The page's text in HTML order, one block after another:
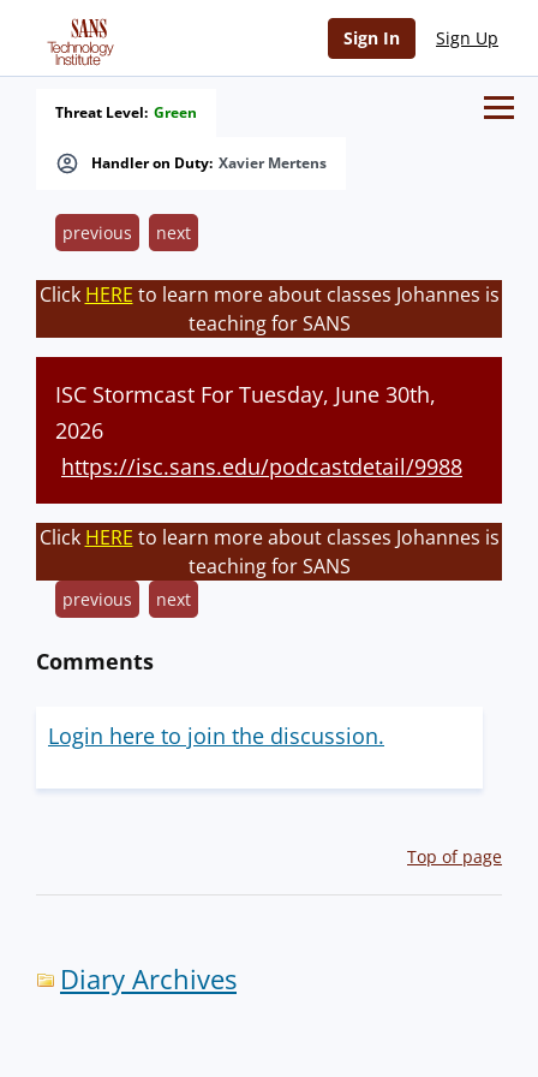
Sign In Sign Up
Handler on Duty: Xavier Mertens
Threat Level: Green
previous next
Click HERE to learn more about classes Johannes is
teaching for SANS
ISC Stormcast For Tuesday, June 30th,
2026
https://isc.sans.edu/podcastdetail/9988
Click HERE to learn more about classes Johannes is
teaching for SANS
previous next
Comments
Login here to join the discussion.
Top of page
Diary Archives